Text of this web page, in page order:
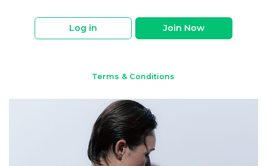
Log in Join Now
Terms & Conditions